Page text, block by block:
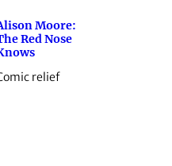
Moore:
Red Nose
relief